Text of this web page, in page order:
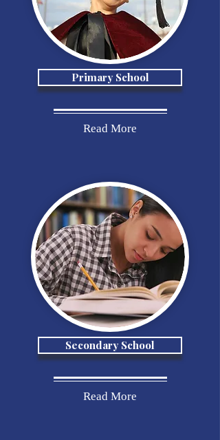
Primary School
Read More
Secondary School
Read More